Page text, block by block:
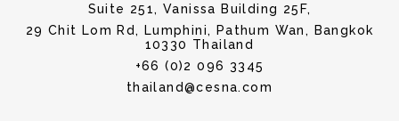
Suite 251, Vanissa Building 25F,
29 Chit Lom Rd, Lumphini, Pathum Wan, Bangkok
10330 Thailand
+66 (0)2 096 3345
thailand@cesna.com